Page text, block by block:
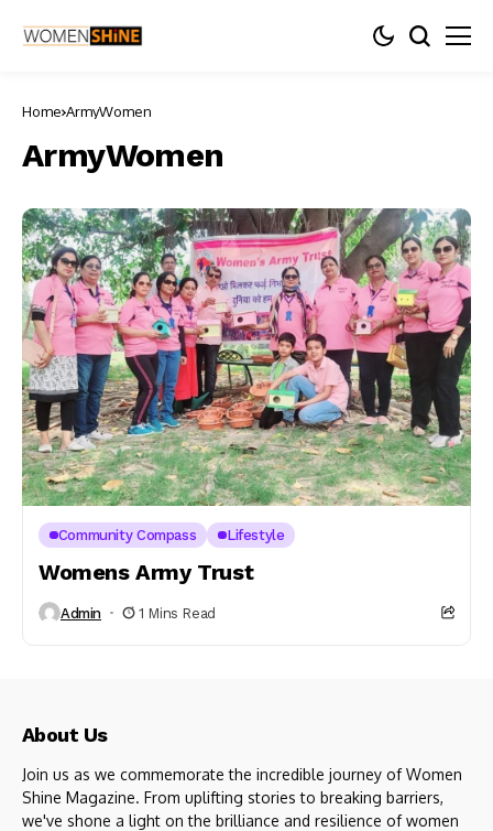
Home ArmyWomen
ArmyWomen
Community Compass Lifestyle
Womens Army Trust
Admin 1 Mins Read
About Us
Join us as we commemorate the incredible journey of Women
Shine Magazine. From uplifting stories to breaking barriers,
we've shone a light on the brilliance and resilience of women